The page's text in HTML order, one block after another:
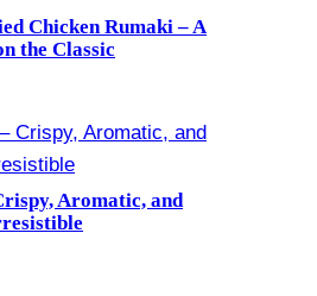
Chicken Rumaki – A
the Classic
Aromatic, and